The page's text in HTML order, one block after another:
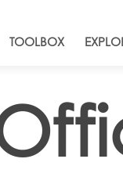
TOOLBOX